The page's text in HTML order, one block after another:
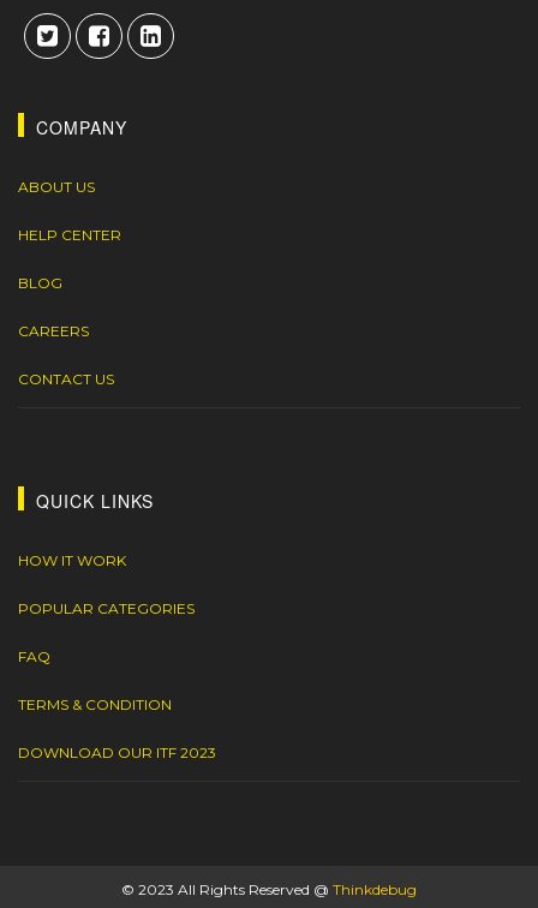
COMPANY
ABOUT US
HELP CENTER
BLOG
CAREERS
CONTACT US
QUICK LINKS
HOW IT WORK
POPULAR CATEGORIES
FAQ
TERMS & CONDITION
DOWNLOAD OUR ITF 2023
© 2023 All Rights Reserved @ Thinkdebug